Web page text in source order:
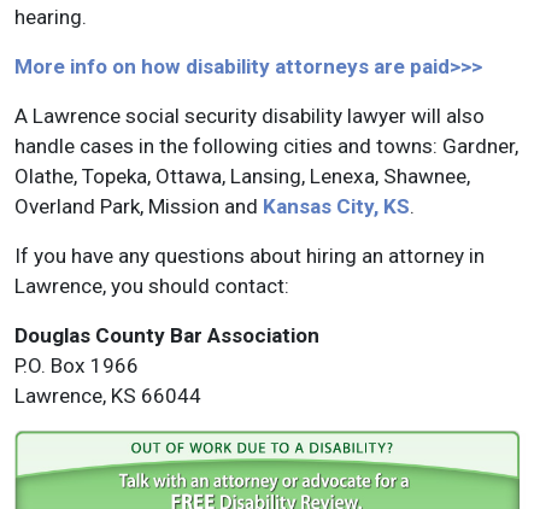
hearing.
More info on how disability attorneys are paid>>>
A Lawrence social security disability lawyer will also
handle cases in the following cities and towns: Gardner,
Olathe, Topeka, Ottawa, Lansing, Lenexa, Shawnee,
Overland Park, Mission and Kansas City, KS.
If you have any questions about hiring an attorney in
Lawrence, you should contact:
Douglas County Bar Association
P.O. Box 1966
Lawrence, KS 66044